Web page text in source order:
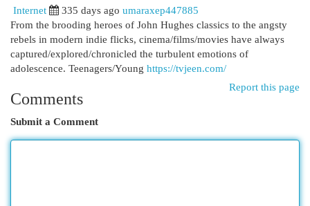
Internet 335 days ago umaraxep447885
From the brooding heroes of John Hughes classics to the angsty
rebels in modern indie flicks, cinema/films/movies have always
captured/explored/chronicled the turbulent emotions of
adolescence. Teenagers/Young https://tvjeen.com/
Report this page
Comments
Submit a Comment